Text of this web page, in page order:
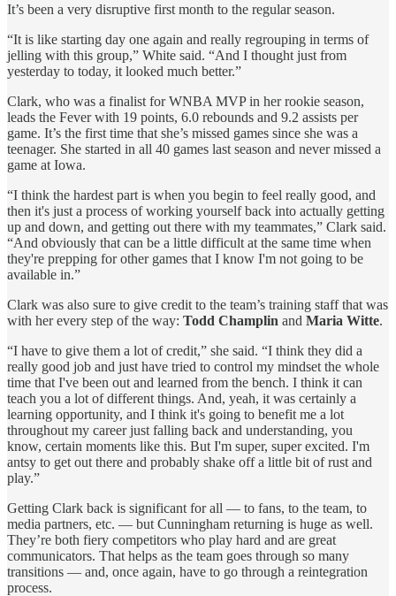
It’s been a very disruptive first month to the regular season.
“It is like starting day one again and really regrouping in terms of
jelling with this group,” White said. “And I thought just from
yesterday to today, it looked much better.”
Clark, who was a finalist for WNBA MVP in her rookie season,
leads the Fever with 19 points, 6.0 rebounds and 9.2 assists per
game. It’s the first time that she’s missed games since she was a
teenager. She started in all 40 games last season and never missed a
game at Iowa.
“I think the hardest part is when you begin to feel really good, and
then it's just a process of working yourself back into actually getting
up and down, and getting out there with my teammates,” Clark said.
“And obviously that can be a little difficult at the same time when
they're prepping for other games that I know I'm not going to be
available in.”
Clark was also sure to give credit to the team’s training staff that was
with her every step of the way: Todd Champlin and Maria Witte.
“I have to give them a lot of credit,” she said. “I think they did a
really good job and just have tried to control my mindset the whole
time that I've been out and learned from the bench. I think it can
teach you a lot of different things. And, yeah, it was certainly a
learning opportunity, and I think it's going to benefit me a lot
throughout my career just falling back and understanding, you
know, certain moments like this. But I'm super, super excited. I'm
antsy to get out there and probably shake off a little bit of rust and
play.”
Getting Clark back is significant for all — to fans, to the team, to
media partners, etc. — but Cunningham returning is huge as well.
They’re both fiery competitors who play hard and are great
communicators. That helps as the team goes through so many
transitions — and, once again, have to go through a reintegration
process.